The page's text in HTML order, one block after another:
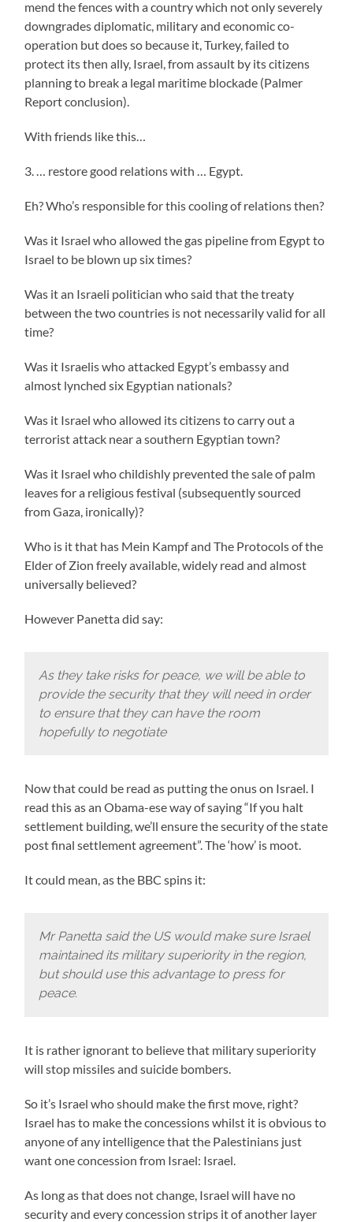
mend the fences with a country which not only severely
downgrades diplomatic, military and economic co-
operation but does so because it, Turkey, failed to
protect its then ally, Israel, from assault by its citizens
planning to break a legal maritime blockade (Palmer
Report conclusion).
With friends like this…
3. … restore good relations with … Egypt.
Eh? Who’s responsible for this cooling of relations then?
Was it Israel who allowed the gas pipeline from Egypt to
Israel to be blown up six times?
Was it an Israeli politician who said that the treaty
between the two countries is not necessarily valid for all
time?
Was it Israelis who attacked Egypt’s embassy and
almost lynched six Egyptian nationals?
Was it Israel who allowed its citizens to carry out a
terrorist attack near a southern Egyptian town?
Was it Israel who childishly prevented the sale of palm
leaves for a religious festival (subsequently sourced
from Gaza, ironically)?
Who is it that has Mein Kampf and The Protocols of the
Elder of Zion freely available, widely read and almost
universally believed?
However Panetta did say:
As they take risks for peace, we will be able to
provide the security that they will need in order
to ensure that they can have the room
hopefully to negotiate
Now that could be read as putting the onus on Israel. I
read this as an Obama-ese way of saying “If you halt
settlement building, we’ll ensure the security of the state
post final settlement agreement”. The ‘how’ is moot.
It could mean, as the BBC spins it:
Mr Panetta said the US would make sure Israel
maintained its military superiority in the region,
but should use this advantage to press for
peace.
It is rather ignorant to believe that military superiority
will stop missiles and suicide bombers.
So it’s Israel who should make the first move, right?
Israel has to make the concessions whilst it is obvious to
anyone of any intelligence that the Palestinians just
want one concession from Israel: Israel.
As long as that does not change, Israel will have no
security and every concession strips it of another layer